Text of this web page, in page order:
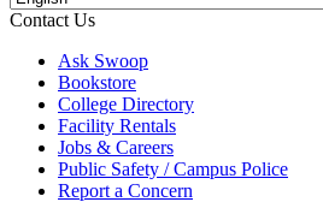
Contact Us
Ask Swoop
Bookstore
College Directory
Facility Rentals
Jobs & Careers
Public Safety / Campus Police
Report a Concern